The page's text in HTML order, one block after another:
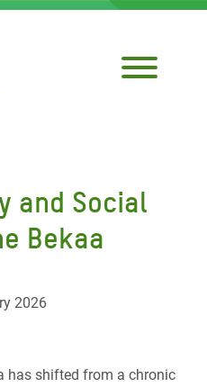
and Social
Bekaa
2026
has shifted from a chronic